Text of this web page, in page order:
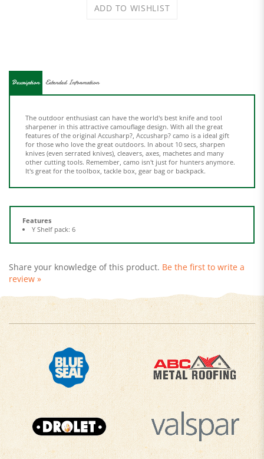
features of the original Accusharp?, Accusharp? camo is a ideal gift
for those who love the great outdoors. In about 10 secs, sharpen
knives (even serrated knives), cleavers, axes, machetes and many
other cutting tools. Remember, camo isn't just for hunters anymore.
It's great for the toolbox, tackle box, gear bag or backpack.
Features
review »